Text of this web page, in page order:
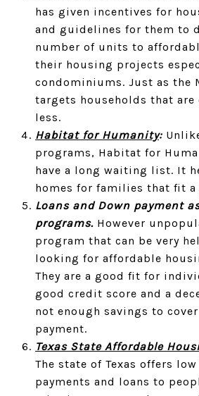
has given incentives for
and guidelines for them to
number of units to
their housing projects
condominiums. Just as the
targets households that are
less.
Habitat for Humanity:
programs, Habitat for
have a long waiting list. It
homes for families that fit
Loans and Down payment
programs.However
program that can be very
looking for affordable
They are a good fit for
good credit score and a
not enough savings to
payment.
Texas State Affordable
The state of Texas offers
payments and loans to